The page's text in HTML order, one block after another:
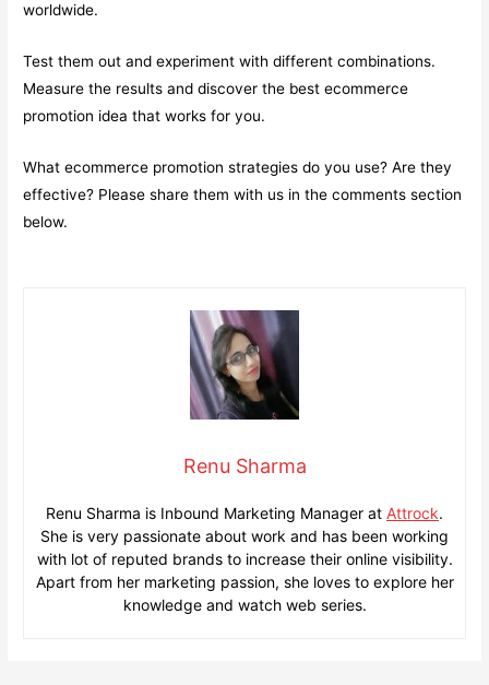
worldwide.
Test them out and experiment with different combinations.
Measure the results and discover the best ecommerce
promotion idea that works for you.
What ecommerce promotion strategies do you use? Are they
effective? Please share them with us in the comments section
below.
Renu Sharma
Renu Sharma is Inbound Marketing Manager at Attrock.
She is very passionate about work and has been working
with lot of reputed brands to increase their online visibility.
Apart from her marketing passion, she loves to explore her
knowledge and watch web series.